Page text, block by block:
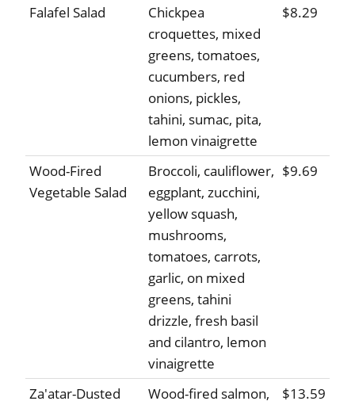
Falafel Salad
Chickpea
croquettes, mixed
greens, tomatoes,
cucumbers, red
onions, pickles,
tahini, sumac, pita,
lemon vinaigrette
$8.29
Wood-Fired
Vegetable Salad
Broccoli, cauliflower,
eggplant, zucchini,
yellow squash,
mushrooms,
tomatoes, carrots,
garlic, on mixed
greens, tahini
drizzle, fresh basil
and cilantro, lemon
vinaigrette
$9.69
Za'atar-Dusted
Wood-fired salmon,
$13.59